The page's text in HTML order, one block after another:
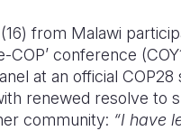
from Malawi
COP’ conference
at an official COP28
renewed resolve to
community: “I have